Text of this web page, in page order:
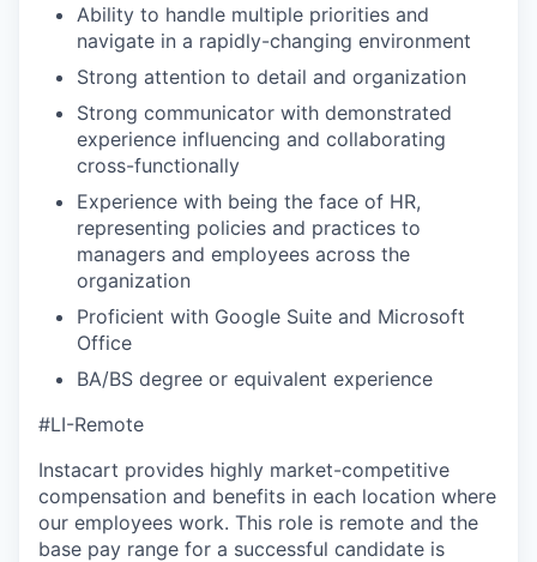
Ability to handle multiple priorities and
navigate in a rapidly-changing environment
Strong attention to detail and organization
Strong communicator with demonstrated
experience influencing and collaborating
cross-functionally
Experience with being the face of HR,
representing policies and practices to
managers and employees across the
organization
Proficient with Google Suite and Microsoft
Office
BA/BS degree or equivalent experience
#LI-Remote
Instacart provides highly market-competitive
compensation and benefits in each location where
our employees work. This role is remote and the
base pay range for a successful candidate is